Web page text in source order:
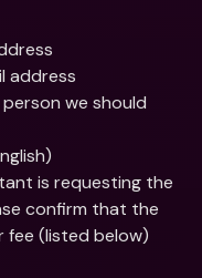
address
we should
is requesting the
confirm that the
fee (listed below)